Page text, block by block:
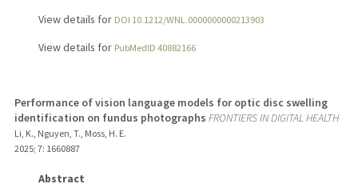
View details for DOI 10.1212/WNL.0000000000213903
View details for PubMedID 40882166
Performance of vision language models for optic disc swelling
identification on fundus photographs FRONTIERS IN DIGITAL HEALTH
Li, K., Nguyen, T., Moss, H. E.
2025; 7: 1660887
Abstract